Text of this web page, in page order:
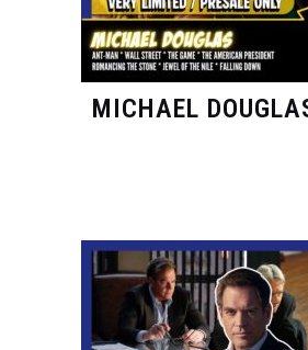
MICHAEL